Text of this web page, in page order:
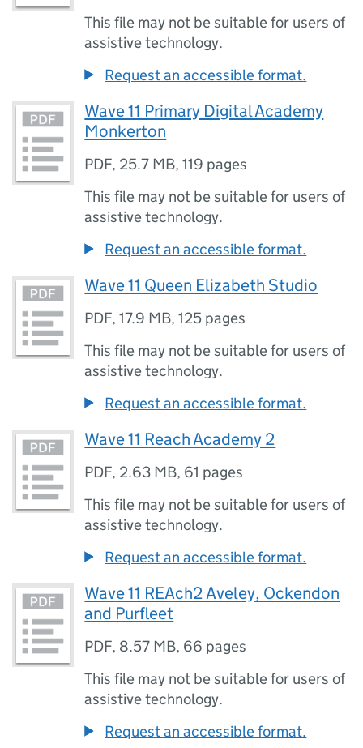
This file may not be suitable for users of
assistive technology.
Request an accessible format.
Wave 11 Primary Digital Academy
Monkerton
PDF, 25.7 MB,119 pages
This file may not be suitable for users of
assistive technology.
Request an accessible format.
Wave 11 Queen Elizabeth Studio
PDF,17.9 MB,125 pages
This file may not be suitable for users of
assistive technology.
Request an accessible format.
Wave 11 Reach Academy 2
PDF, 2.63 MB, 61 pages
This file may not be suitable for users of
assistive technology.
Request an accessible format.
Wave 11 REAch2 Aveley, Ockendon
and Purfleet
PDF, 8.57 MB, 66 pages
This file may not be suitable for users of
assistive technology.
Request an accessible format.